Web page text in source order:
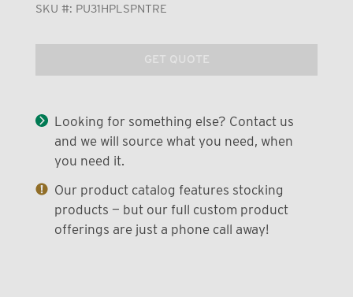
SKU #: PU31HPLSPNTRE
GET QUOTE
Looking for something else? Contact us
and we will source what you need, when
you need it.
Our product catalog features stocking
products — but our full custom product
offerings are just a phone call away!